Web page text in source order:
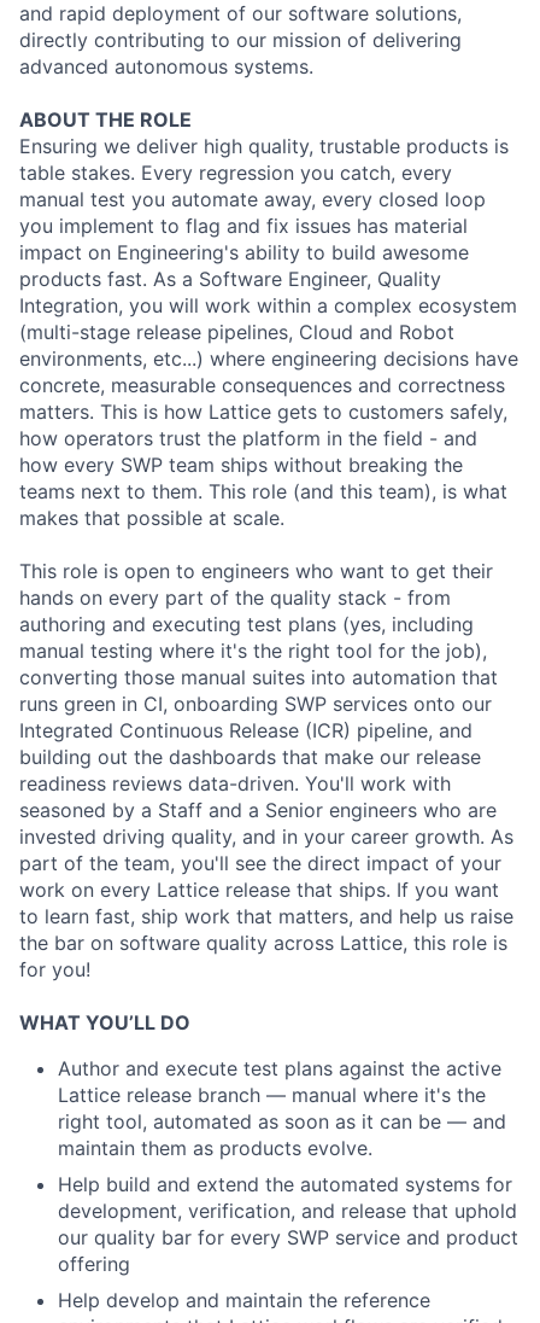
and rapid deployment of our software solutions,
directly contributing to our mission of delivering
advanced autonomous systems.
ABOUT THE ROLE
Ensuring we deliver high quality, trustable products is
table stakes. Every regression you catch, every
manual test you automate away, every closed loop
you implement to flag and fix issues has material
impact on Engineering's ability to build awesome
products fast. As a Software Engineer, Quality
Integration, you will work within a complex ecosystem
(multi-stage release pipelines, Cloud and Robot
environments, etc...) where engineering decisions have
concrete, measurable consequences and correctness
matters. This is how Lattice gets to customers safely,
how operators trust the platform in the field - and
how every SWP team ships without breaking the
teams next to them. This role (and this team), is what
makes that possible at scale.
This role is open to engineers who want to get their
hands on every part of the quality stack - from
authoring and executing test plans (yes, including
manual testing where it's the right tool for the job),
converting those manual suites into automation that
runs green in CI, onboarding SWP services onto our
Integrated Continuous Release (ICR) pipeline, and
building out the dashboards that make our release
readiness reviews data-driven. You'll work with
seasoned by a Staff and a Senior engineers who are
invested driving quality, and in your career growth. As
part of the team, you'll see the direct impact of your
work on every Lattice release that ships. If you want
to learn fast, ship work that matters, and help us raise
the bar on software quality across Lattice, this role is
for you!
WHAT YOU’LL DO
Author and execute test plans against the active
Lattice release branch — manual where it's the
right tool, automated as soon as it can be — and
maintain them as products evolve.
Help build and extend the automated systems for
development, verification, and release that uphold
our quality bar for every SWP service and product
offering
Help develop and maintain the reference